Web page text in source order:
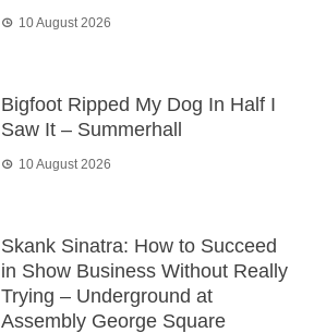
10 August 2026
Bigfoot Ripped My Dog In Half I
Saw It – Summerhall
10 August 2026
Skank Sinatra: How to Succeed
in Show Business Without Really
Trying – Underground at
Assembly George Square